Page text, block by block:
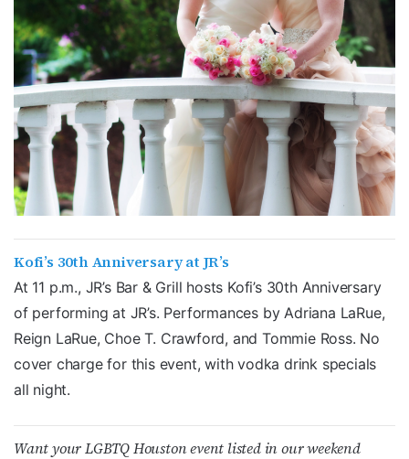
Kofi’s 30th Anniversary at JR’s
At 11 p.m., JR’s Bar & Grill hosts Kofi’s 30th Anniversary
of performing at JR’s. Performances by Adriana LaRue,
Reign LaRue, Choe T. Crawford, and Tommie Ross. No
cover charge for this event, with vodka drink specials
all night.
Want your LGBTQ Houston event listed in our weekend